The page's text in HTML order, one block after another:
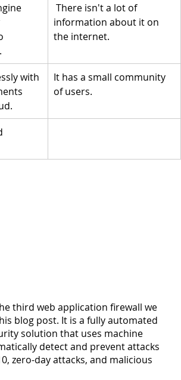
information about it on
the internet.
with
It has a small community
of users.
third web application firewall we
blog post. It is a fully automated
solution that uses machine
detect and prevent attacks
zero-day attacks, and malicious